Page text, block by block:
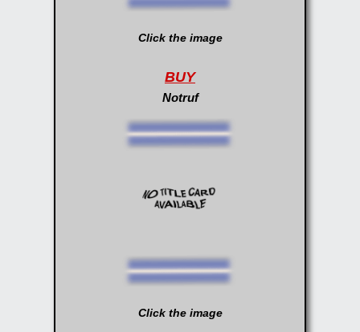
Click the image
BUY
Notruf
Click the image